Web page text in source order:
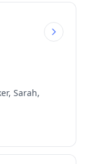
Sarah,